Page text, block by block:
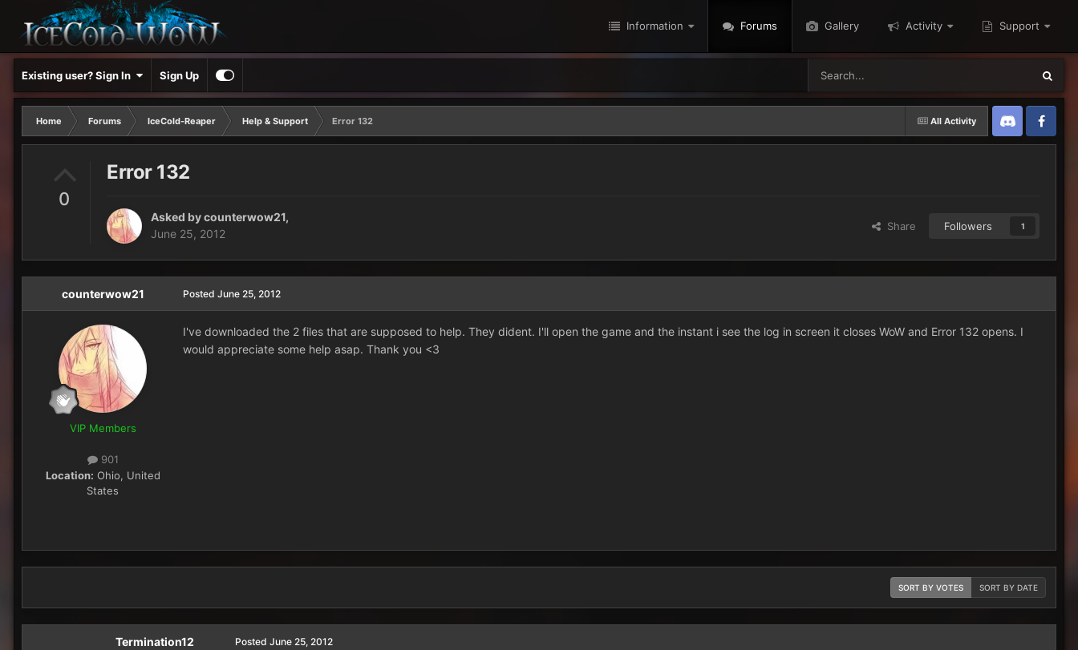
Information Forums Gallery Activity Support
Existing user? Sign In Sign Up
All Activity
Home Forums IceCold-Reaper Help & Support
Error 132
Discord Twitter
0
Error 132
Asked bycounterwow21,
June 25, 2012
Share Followers 1
counterwow21
VIP Members
901
Location: Ohio, United
States
Posted June 25, 2012
I've downloaded the 2 files that are supposed to help. They dident. I'll open the game and the instant i see the log in screen it closes WoW and Error 132 opens. I
would appreciate some help asap. Thank you <3
SORT BY VOTES SORT BY DATE
Termination12 Posted June 25, 2012